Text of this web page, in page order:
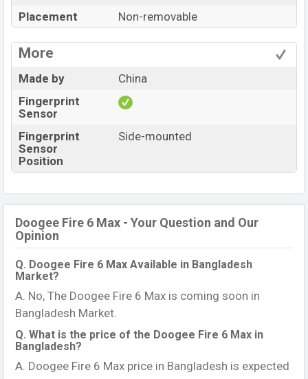
Placement
Non-removable
More
Made by
China
Fingerprint
Sensor
Fingerprint
Sensor
Position
Side-mounted
Doogee Fire 6 Max - Your Question and Our
Opinion
Q. Doogee Fire 6 Max Available in Bangladesh
Market?
A. No, The Doogee Fire 6 Max is coming soon in
Bangladesh Market.
Q. What is the price of the Doogee Fire 6 Max in
Bangladesh?
A. Doogee Fire 6 Max price in Bangladesh is expected